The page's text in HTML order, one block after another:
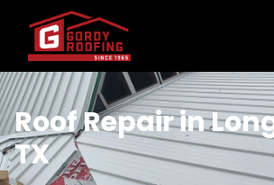
Roof Repair in
TX